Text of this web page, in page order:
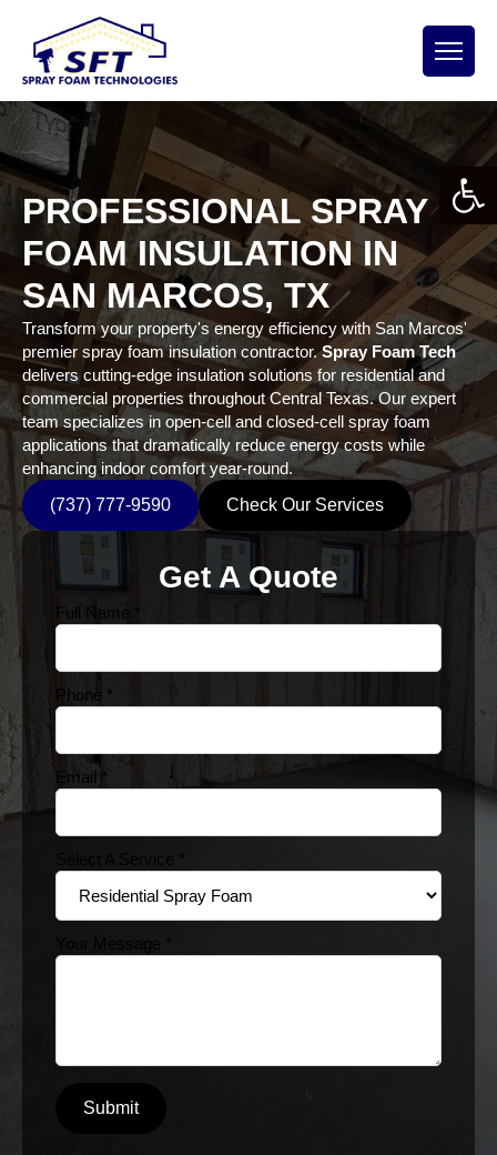
PROFESSIONAL SPRAY
FOAM INSULATION IN
SAN MARCOS, TX
Transform your property's energy efficiency with San Marcos'
premier spray foam insulation contractor.Spray Foam Tech
delivers cutting-edge insulation solutions for residential and
commercial properties throughout Central Texas. Our expert
team specializes in open-cell and closed-cell spray foam
applications that dramatically reduce energy costs while
enhancing indoor comfort year-round.
(737) 777-9590
Check Our Services
Get A Quote
Full Name
Phone *
Email *
Submit